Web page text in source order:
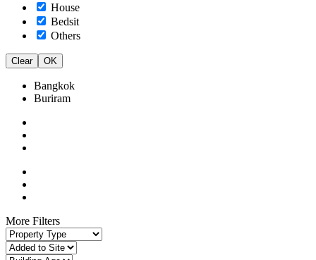
House
Bedsit
Others
Clear OK
Bangkok
Buriram
More Filters